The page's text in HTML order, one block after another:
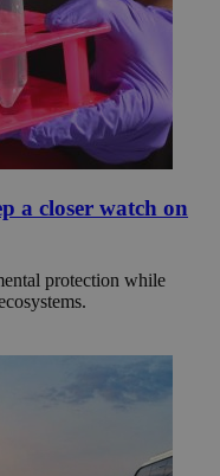
a closer watch on
protection while